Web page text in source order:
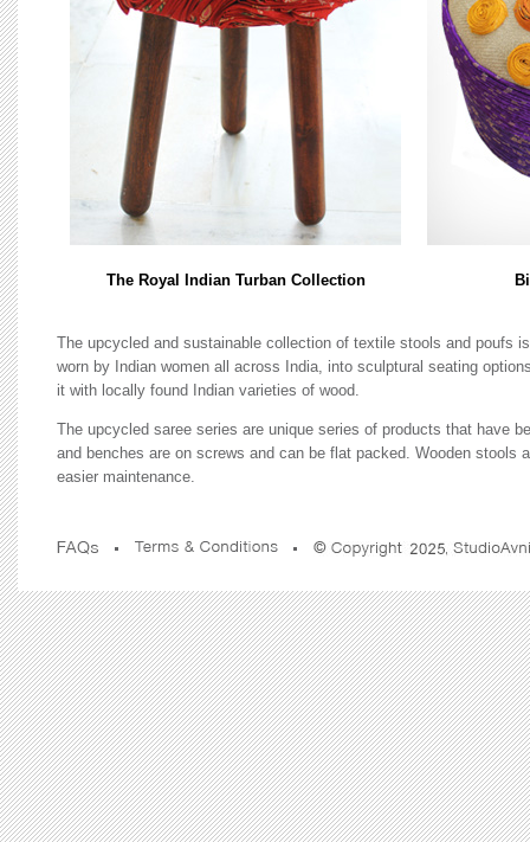
The Royal Indian Turban Collection
The upcycled and sustainable collection of textile stools and poufs
worn by Indian women all across India, into sculptural seating
it with locally found Indian varieties of wood.
The upcycled saree series are unique series of products that have
and benches are on screws and can be flat packed. Wooden stools
easier maintenance.